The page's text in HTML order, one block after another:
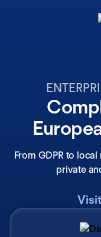
From GDPR to
private